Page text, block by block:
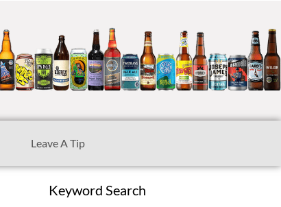
Leave A Tip
Keyword Search